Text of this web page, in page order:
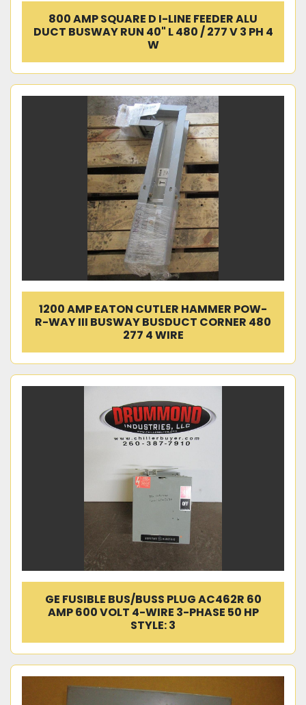
800 AMP SQUARE D I-LINE FEEDER ALU
DUCT BUSWAY RUN 40" L 480 / 277 V 3 PH 4
W
1200 AMP EATON CUTLER HAMMER POW-
R-WAY III BUSWAY BUSDUCT CORNER 480
277 4 WIRE
GE FUSIBLE BUS/BUSS PLUG AC462R 60
AMP 600 VOLT 4-WIRE 3-PHASE 50 HP
STYLE: 3